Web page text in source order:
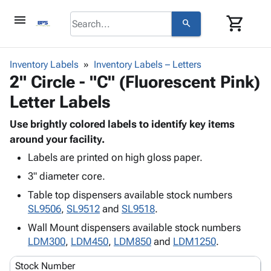
menu search shopping_cart
browse
Corrugatedkeyboard_arrow_down
Bins,
&
Storage
Boxes -
-
Mailers
Productskeyboard_arrow_down
Bags
-
Poly
Stretch
Film
Adhesives
& Tape
Packaging keyboard_arrow_down
Foam &
Cushioning
Envelopes
& Mailers
Mailing
Shipping
Supplies
Chipboard
Cartons
Edge
Protectors
ID &
Marking keyboard_arrow_down
Labels
Markers
Operatingkeyboard_arrow_down
Featured
Inventory Labels Inventory Labels – Letters
2" Circle - "C" (Fluorescent Pink)
Letter Labels
Use brightly colored labels to identify key items
around your facility.
Labels are printed on high gloss paper.
3" diameter core.
Table top dispensers available stock numbers
SL9506, SL9512 and SL9518.
Wall Mount dispensers available stock numbers
LDM300, LDM450, LDM850 and LDM1250.
Stock Number